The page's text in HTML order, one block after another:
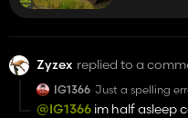
Zyzex replied to a
IG1366 Just a spelling
@IG1366 im half asleep